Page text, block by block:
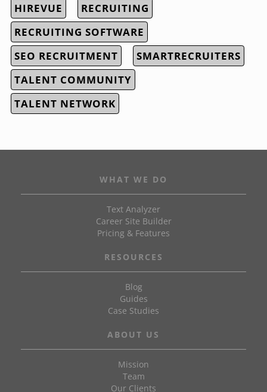
HIREVUE
RECRUITING
RECRUITING SOFTWARE
SEO RECRUITMENT
SMARTRECRUITERS
TALENT COMMUNITY
TALENT NETWORK
WHAT WE DO
Text Analyzer
Career Site Builder
Pricing & Features
RESOURCES
Blog
Guides
Case Studies
ABOUT US
Mission
Team
Our Clients